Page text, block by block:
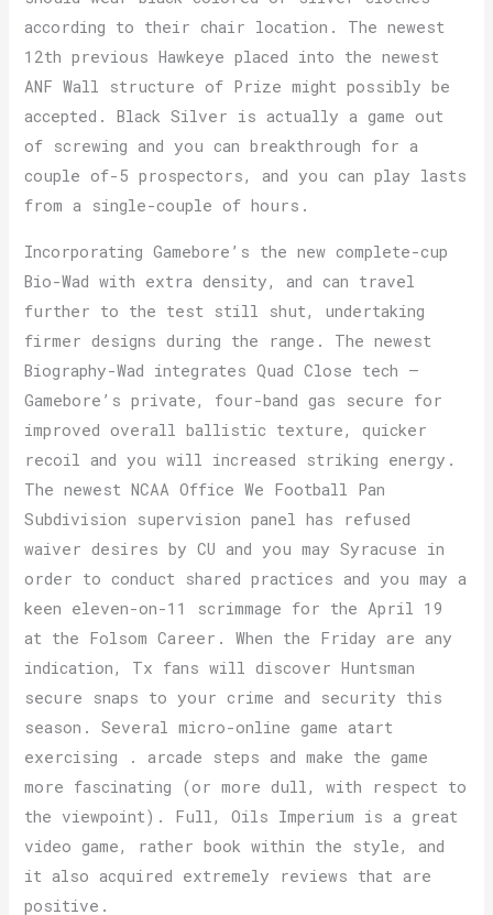
according to their chair location. The newest
12th previous Hawkeye placed into the newest
ANF Wall structure of Prize might possibly be
accepted. Black Silver is actually a game out
of screwing and you can breakthrough for a
couple of-5 prospectors, and you can play lasts
from a single-couple of hours.
Incorporating Gamebore’s the new complete-cup
Bio-Wad with extra density, and can travel
further to the test still shut, undertaking
firmer designs during the range. The newest
Biography-Wad integrates Quad Close tech –
Gamebore’s private, four-band gas secure for
improved overall ballistic texture, quicker
recoil and you will increased striking energy.
The newest NCAA Office We Football Pan
Subdivision supervision panel has refused
waiver desires by CU and you may Syracuse in
order to conduct shared practices and you may a
keen eleven-on-11 scrimmage for the April 19
at the Folsom Career. When the Friday are any
indication, Tx fans will discover Huntsman
secure snaps to your crime and security this
season. Several micro-online game atart
exercising . arcade steps and make the game
more fascinating (or more dull, with respect to
the viewpoint). Full, Oils Imperium is a great
video game, rather book within the style, and
it also acquired extremely reviews that are
positive.